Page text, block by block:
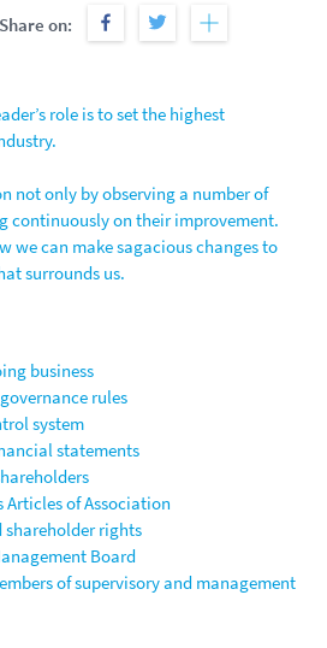
Share on:
role is to set the highest
not only by observing a number of
continuously on their improvement.
we can make sagacious changes to
surrounds us.
business
rules
system
statements
Articles of Association
shareholder rights
Board
of supervisory and management